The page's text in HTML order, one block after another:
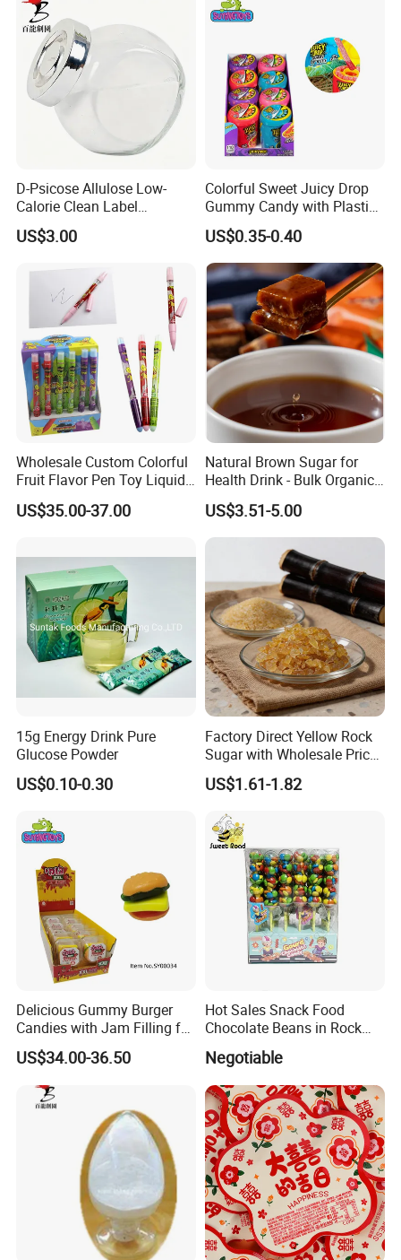
D-Psicose Allulose Low-
Calorie Clean Label
Sweetener for Low-Carb
Functional Foods
US$3.00
Colorful Sweet Juicy Drop
Gummy Candy with Plastic
Funny Box
US$0.35-0.40
Wholesale Custom Colorful
Fruit Flavor Pen Toy Liquid
Spray Candy
US$35.00-37.00
Natural Brown Sugar for
Health Drink - Bulk Organic
Brown Sugar Manufacturer
US$3.51-5.00
15g Energy Drink Pure
Glucose Powder
US$0.10-0.30
Factory Direct Yellow Rock
Sugar with Wholesale Price
for Trade Buyers
US$1.61-1.82
Delicious Gummy Burger
Candies with Jam Filling for
All Ages
US$34.00-36.50
Hot Sales Snack Food
Chocolate Beans in Rock
Candy Gourd Chocolate
Bean
Negotiable